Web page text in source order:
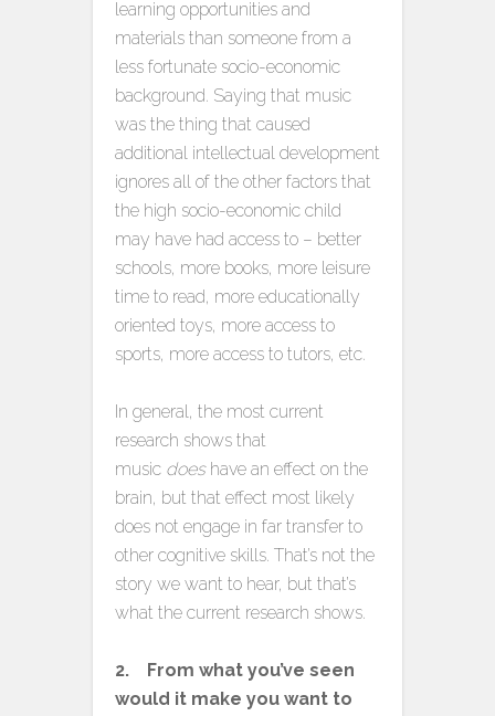
learning opportunities and
materials than someone from a
less fortunate socio-economic
background. Saying that music
was the thing that caused
additional intellectual development
ignores all of the other factors that
the high socio-economic child
may have had access to – better
schools, more books, more leisure
time to read, more educationally
oriented toys, more access to
sports, more access to tutors, etc.
In general, the most current
research shows that
music doeshave an effect on the
brain, but that effect most likely
does not engage in far transfer to
other cognitive skills. That’s not the
story we want to hear, but that’s
what the current research shows.
2. From what you’ve seen
would it make you want to